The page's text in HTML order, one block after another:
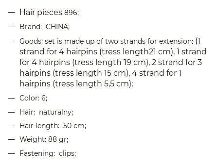
Hair pieces 896;
Brand: CHINA;
Goods: set is made up of two strands for extension: (1
strand for 4 hairpins (tress length21 cm), 1 strand
for 4 hairpins (tress length 19 cm), 2 strand for 3
hairpins (tress length 15 cm), 4 strand for 1
hairpins (tress length 5,5 cm);
Color: 6;
Hair: naturalny;
Hair length: 50 cm;
Weight: 88 gr;
Fastening: clips;